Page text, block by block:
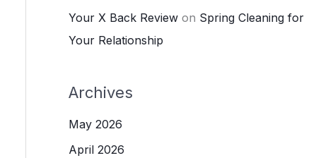
Your X Back Reviewon Spring Cleaning for
Your Relationship
Archives
May 2026
April 2026